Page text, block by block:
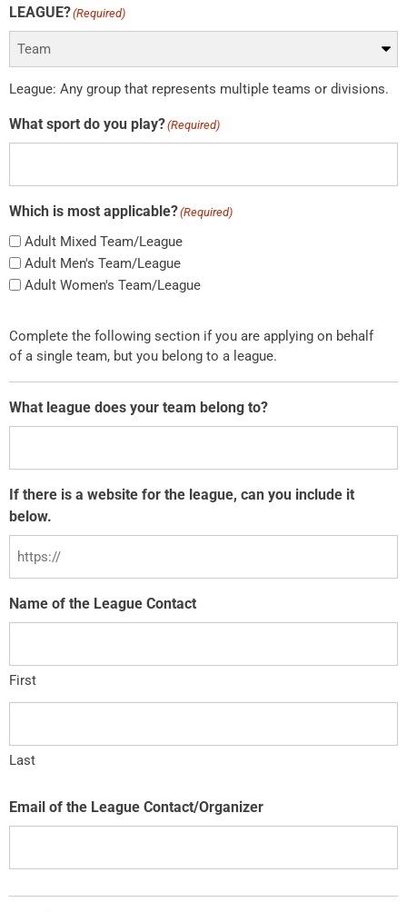
LEAGUE?(Required)
League: Any group that represents multiple teams or divisions.
What sport do you play?(Required)
Which is most applicable?(Required)
Adult Mixed Team/League
Adult Men's Team/League
Adult Women's Team/League
Complete the following section if you are applying on behalf
of a single team, but you belong to a league.
What league does your team belong to?
If there is a website for the league, can you include it
below.
Name of the League Contact
First
Last
Email of the League Contact/Organizer